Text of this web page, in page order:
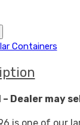
Containers
– Dealer may